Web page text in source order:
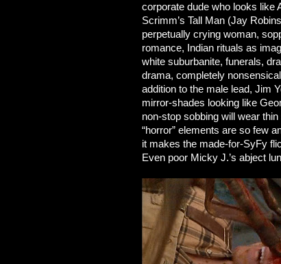
corporate dude who looks like
Scrimm’s Tall Man (Jay
perpetually crying woman,
romance, Indian rituals as
white suburbanite, funerals,
drama, completely
addition to the male lead, Jim
mirror-shades looking like
non-stop sobbing will wear
“horror” elements are so few
it makes the made-for-SyFy
Even poor Micky J.’s abject